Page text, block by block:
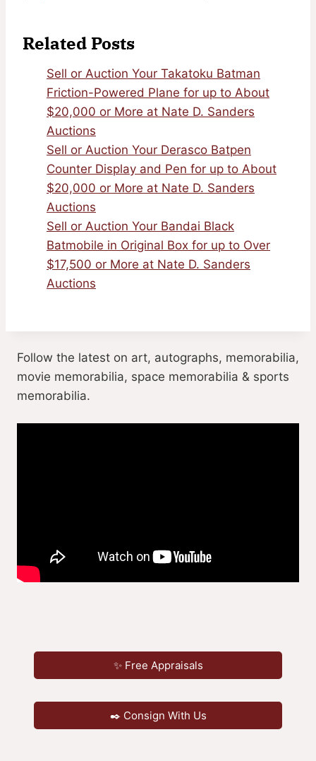
Related Posts
Sell or Auction Your Takatoku Batman
Friction-Powered Plane for up to About
$20,000 or More at Nate D. Sanders
Auctions
Sell or Auction Your Derasco Batpen
Counter Display and Pen for up to About
$20,000 or More at Nate D. Sanders
Auctions
Sell or Auction Your Bandai Black
Batmobile in Original Box for up to Over
$17,500 or More at Nate D. Sanders
Auctions
Follow the latest on art, autographs, memorabilia,
movie memorabilia, space memorabilia & sports
memorabilia.
✨ Free Appraisals
✒️ Consign With Us